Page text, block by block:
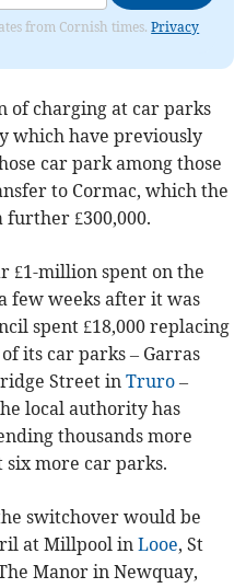
from Cornish times.Privacy
of charging at car parks
which have previously
car park among those
to Cormac, which the
£300,000.
£1-million spent on the
few weeks after it was
spent £18,000 replacing
its car parks – Garras
Street inTruro –
local authority has
thousands more
six more car parks.
switchover would be
at Millpool inLooe, St
Manor in Newquay,